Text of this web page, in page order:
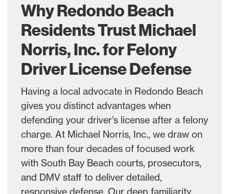
Why Redondo Beach
Residents Trust Michael
Norris, Inc. for Felony
Driver License Defense
Having a local advocate in Redondo Beach
gives you distinct advantages when
defending your driver’s license after a felony
charge. At Michael Norris, Inc., we draw on
more than four decades of focused work
with South Bay Beach courts, prosecutors,
and DMV staff to deliver detailed,
responsive defense. Our deep familiarity